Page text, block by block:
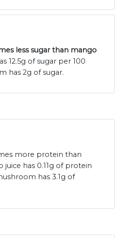
less sugar than mango
12.5g of sugar per 100
has 2g of sugar.
more protein than
has 0.11g of protein
has 3.1g of